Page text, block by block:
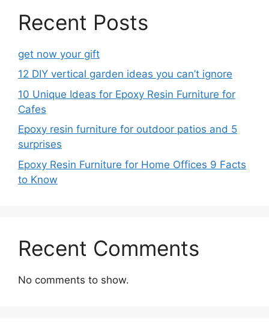
Recent Posts
get now your gift
12 DIY vertical garden ideas you can’t ignore
10 Unique Ideas for Epoxy Resin Furniture for
Cafes
Epoxy resin furniture for outdoor patios and 5
surprises
Epoxy Resin Furniture for Home Offices 9 Facts
to Know
Recent Comments
No comments to show.